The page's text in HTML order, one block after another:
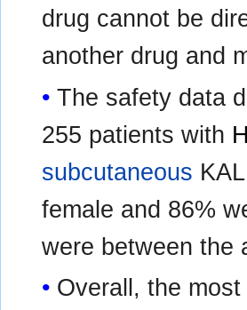
drug cannot be
another drug and
The safety data
255 patients with
subcutaneous
female and 86%
were between the
Overall, the